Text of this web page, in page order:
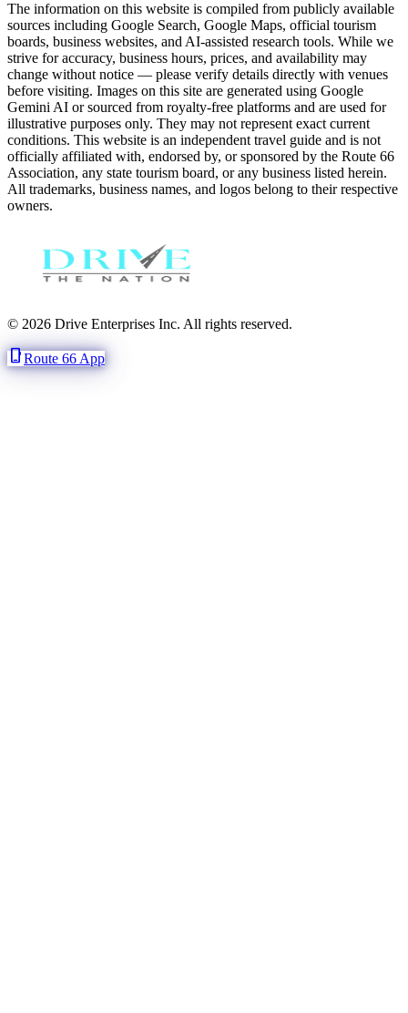
The information on this website is compiled from publicly available
sources including Google Search, Google Maps, official tourism
boards, business websites, and AI-assisted research tools. While we
strive for accuracy, business hours, prices, and availability may
change without notice — please verify details directly with venues
before visiting. Images on this site are generated using Google
Gemini AI or sourced from royalty-free platforms and are used for
illustrative purposes only. They may not represent exact current
conditions. This website is an independent travel guide and is not
officially affiliated with, endorsed by, or sponsored by the Route 66
Association, any state tourism board, or any business listed herein.
All trademarks, business names, and logos belong to their respective
owners.
© 2026 Drive Enterprises Inc. All rights reserved.
phone_iphoneRoute 66 App